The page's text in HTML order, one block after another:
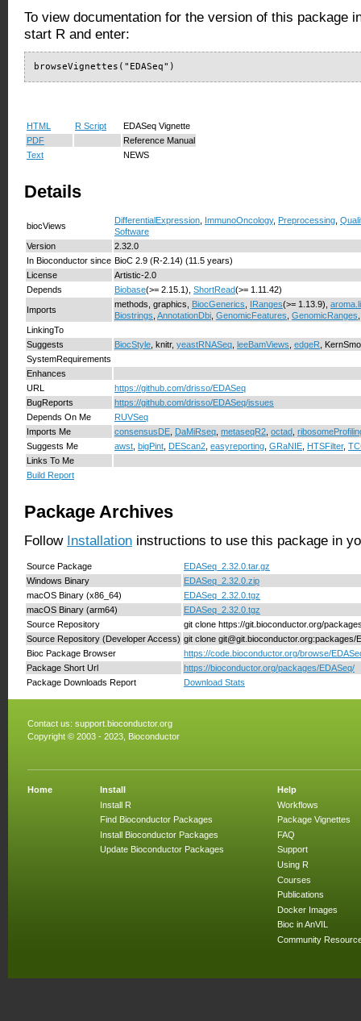
To view documentation for the version of this package
start R and enter:
browseVignettes("EDASeq")
HTML R Script
EDASeq Vignette
PDF
Reference Manual
Text
NEWS
Details
biocViews
DifferentialExpression ImmunoOncology, Preprocessing
Software
Version
2.32.0
In Bioconductor since BioC 2.9 (R-2.14) (11.5 years)
License
Artistic-2.0
Depends
Biobase(>= 2.15.1), ShortRead(>= 1.11.42)
Imports
methods, graphics, BiocGenerics IRanges(>= 1.13.9),
Biostrings AnnotationDbi GenomicFeatures GenomicRanges
LinkingTo
Suggests
BiocStyle , knitr, yeastRNASeq leeBamViews edgeR ,
SystemRequirements
Enhances
URL
https://github.com/drisso/EDASeq
BugReports
https://github.com/drisso/EDASeq/issues
Depends On Me
RUVSeq
Imports Me
consensusDE DaMiRseq metaseqR2 octad
Suggests Me
awst bigPint DEScan2 easyreporting GRaNIE HTSFilter,
Links To Me
Build Report
Package Archives
Follow Installation instructions to use this package in
Source Package
EDASeq_2.32.0.tar.gz
Windows Binary
EDASeq_2.32.0.zip
macOS Binary (x86_64)
EDASeq_2.32.0.tgz
macOS Binary (arm64)
EDASeq_2.32.0.tgz
Source Repository
git clone https://git.bioconductor.org/
Source Repository (Developer Access) git clone git@git.bioconductor.org:packages/
Bioc Package Browser
https://code.bioconductor.org/browse/
Package Short Url
https://bioconductor.org/packages/EDASeq/
Package Downloads Report
Download Stats
Contact us: support.bioconductor.org
Copyright © 2003 - 2023, Bioconductor
Home
Install
Install R
Find Bioconductor Packages
Install Bioconductor Packages
Update Bioconductor Packages
Help
Workflows
Package Vignettes
FAQ
Support
Using R
Courses
Publications
Docker Images
Bioc in AnVIL
Community